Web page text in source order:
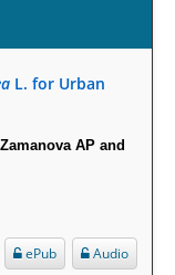
Resonance
in Women with no
Of
Nitrofurantoin-
L. for Urban
AP and
Audio
ePub